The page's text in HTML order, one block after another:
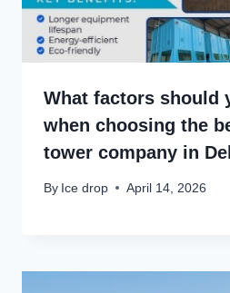
What factors should
when choosing the
tower company in
By Ice drop April 14, 2026